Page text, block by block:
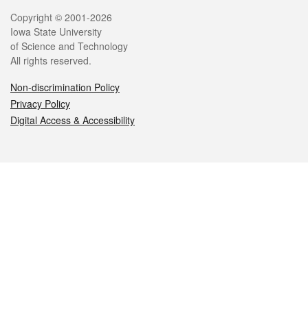
Legal
Copyright © 2001-2026
Iowa State University
of Science and Technology
All rights reserved.
Non-discrimination Policy
Privacy Policy
Digital Access & Accessibility